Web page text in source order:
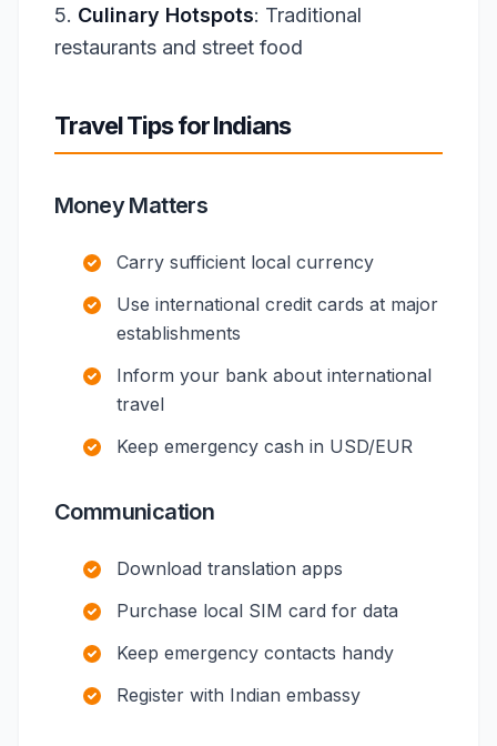
5. Culinary Hotspots: Traditional
restaurants and street food
Travel Tips for Indians
Money Matters
Carry sufficient local currency
Use international credit cards at major
establishments
Inform your bank about international
travel
Keep emergency cash in USD/EUR
Communication
Download translation apps
Purchase local SIM card for data
Keep emergency contacts handy
Register with Indian embassy